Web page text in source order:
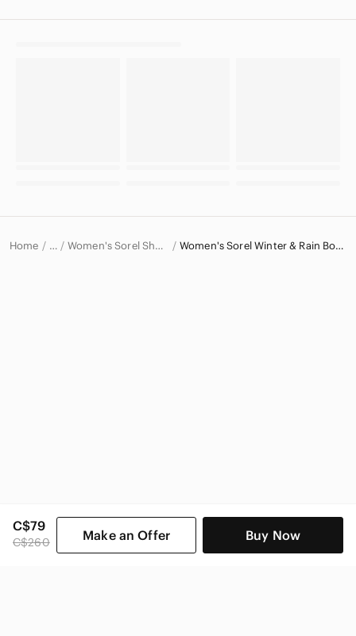
C$79
C$260 Make an Offer Buy Now
Home … Women's Sorel Shoes Women's Sorel Winter & Rain Boots